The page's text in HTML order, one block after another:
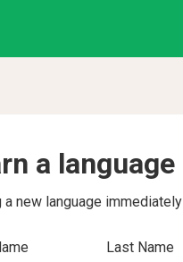
a language
new language immediately
Last Name